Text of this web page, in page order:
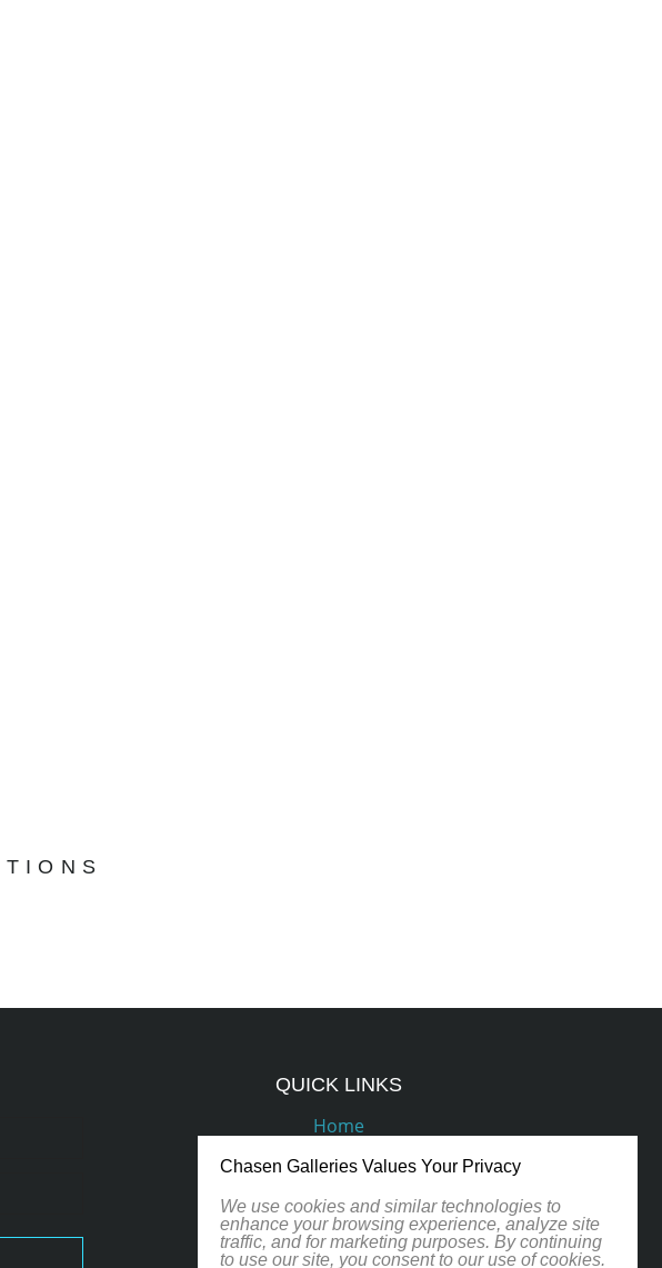
QUICK LINKS
Home
Podcasts
Artists
Contact
Chasen Galleries Values Your Privacy
We use cookies and similar technologies to
enhance your browsing experience, analyze site
traffic, and for marketing purposes. By continuing
to use our site, you consent to our use of cookies.